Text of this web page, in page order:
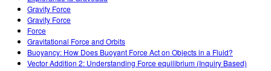
Gravity Force
Gravity Force
Force
Gravitational Force and Orbits
Buoyancy: How Does Buoyant Force Act on Objects in a Fluid?
Vector Addition 2: Understanding Force equilibrium (Inquiry Based)